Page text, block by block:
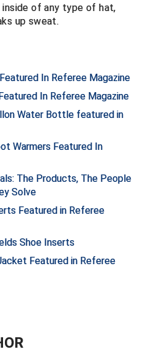
Umpires Association
Association
Softball
Alliance
of the South Softball
Association
Association North
Association Sac-Joaquin
Association
Association
Association
Association
Association
Association
of any type of hat,
up sweat.
In Referee Magazine
In Referee Magazine
Water Bottle featured in
Warmers Featured In
The Products, The People
Solve
Featured in Referee
Shoe Inserts
Featured in Referee